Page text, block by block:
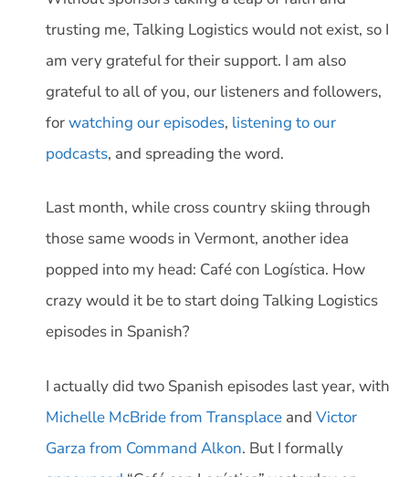
trusting me, Talking Logistics would not exist, so I
am very grateful for their support. I am also
grateful to all of you, our listeners and followers,
forwatching our episodes, listening to our
podcasts, and spreading the word.
Last month, while cross country skiing through
those same woods in Vermont, another idea
popped into my head: Café con Logística. How
crazy would it be to start doing Talking Logistics
episodes in Spanish?
I actually did two Spanish episodes last year, with
Michelle McBride from Transplace and Victor
Garza from Command Alkon. But I formally